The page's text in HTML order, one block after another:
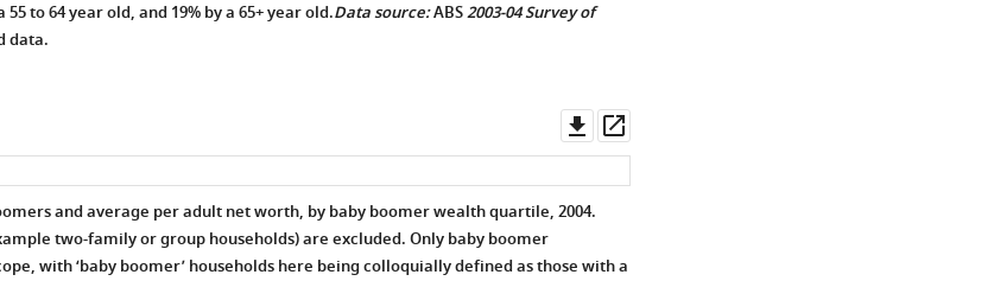
55 to 64 year old, and 19% by a 65+ year old.Data source:ABS2003-04 Survey of
data.
Download
assetasset
and average per adult net worth, by baby boomer wealth quartile, 2004.
two-family or group households) are excluded. Only baby boomer
with ‘baby boomer’ households here being colloquially defined as those with a